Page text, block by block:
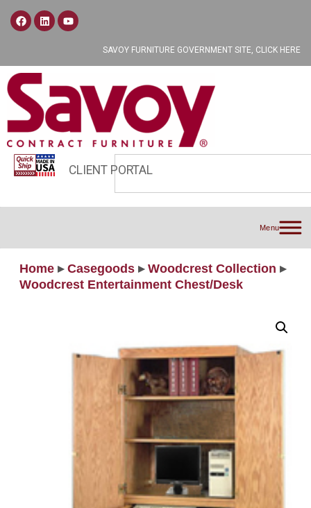
SAVOY FURNITURE GOVERNMENT SITE, CLICK HERE
CLIENT PORTAL
Menu
Home ▸ Casegoods ▸ Woodcrest Collection ▸
Woodcrest Entertainment Chest/Desk